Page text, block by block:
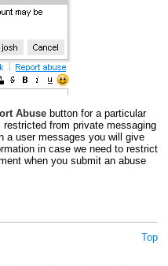
Abusebutton for a particular
from private messaging
a user messages you will give
in case we need to restrict
when you submit an abuse
Top